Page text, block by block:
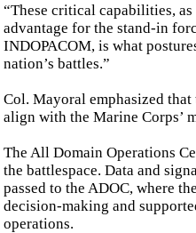
“These critical capabilities,
advantage for the stand-in
INDOPACOM, is what
nation’s battles.”
Col. Mayoral emphasized
align with the Marine Corps’
The All Domain Operations
the battlespace. Data and
passed to the ADOC, where
decision-making and
operations.